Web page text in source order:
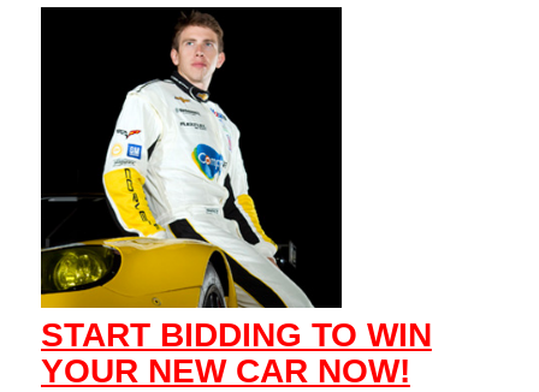
START BIDDING TO WIN
YOUR NEW CAR NOW!